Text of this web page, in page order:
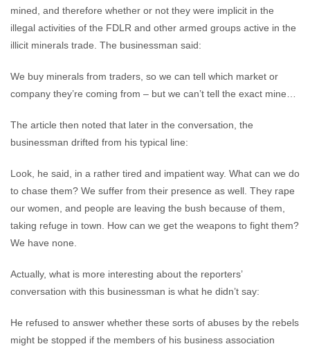
mined, and therefore whether or not they were implicit in the
illegal activities of the FDLR and other armed groups active in the
illicit minerals trade. The businessman said:
We buy minerals from traders, so we can tell which market or
company they’re coming from – but we can’t tell the exact mine…
The article then noted that later in the conversation, the
businessman drifted from his typical line:
Look, he said, in a rather tired and impatient way. What can we do
to chase them? We suffer from their presence as well. They rape
our women, and people are leaving the bush because of them,
taking refuge in town. How can we get the weapons to fight them?
We have none.
Actually, what is more interesting about the reporters’
conversation with this businessman is what he didn’t say:
He refused to answer whether these sorts of abuses by the rebels
might be stopped if the members of his business association